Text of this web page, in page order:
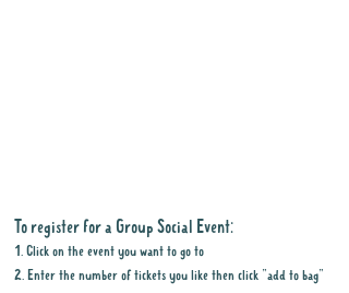
To register for a Group Social Event:
1. Click on the event you want to go to
2. Enter the number of tickets you like then click "add to bag"